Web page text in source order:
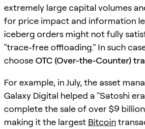
extremely large capital volumes
for price impact and information
iceberg orders might not fully
"trace-free offloading." In such
chooseOTC (Over-the-Counter)
For example, in July, the asset
Galaxy Digital helped a "Satoshi
complete the sale of over $9
making it the largest Bitcoin